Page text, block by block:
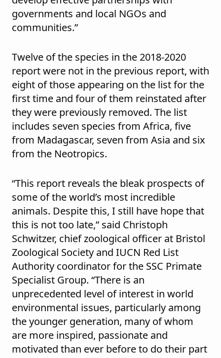
governments and local NGOs and
communities.”
Twelve of the species in the 2018-2020
report were not in the previous report, with
eight of those appearing on the list for the
first time and four of them reinstated after
they were previously removed. The list
includes seven species from Africa, five
from Madagascar, seven from Asia and six
from the Neotropics.
“This report reveals the bleak prospects of
some of the world’s most incredible
animals. Despite this, I still have hope that
this is not too late,” said Christoph
Schwitzer, chief zoological officer at Bristol
Zoological Society and IUCN Red List
Authority coordinator for the SSC Primate
Specialist Group. “There is an
unprecedented level of interest in world
environmental issues, particularly among
the younger generation, many of whom
are more inspired, passionate and
motivated than ever before to do their part